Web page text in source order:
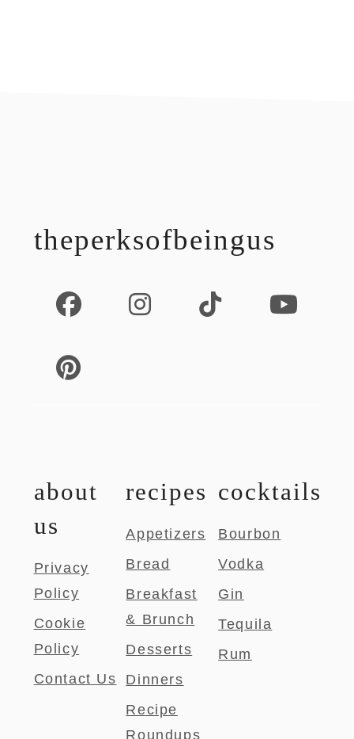
theperksofbeingus
about
us
Privacy
Policy
Cookie
Policy
Contact Us
recipes
Appetizers
Bread
Breakfast
& Brunch
Desserts
Dinners
Recipe
Roundups
cocktails
Bourbon
Vodka
Gin
Tequila
Rum